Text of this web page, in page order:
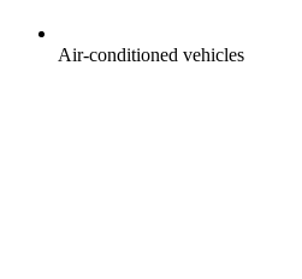
Air-conditioned vehicles